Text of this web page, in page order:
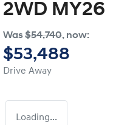
2WD MY26
Was$54,740, now:
$53,488
Drive Away
Loading...